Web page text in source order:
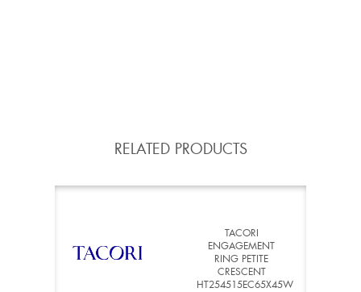
RELATED PRODUCTS
TACORI
ENGAGEMENT
RING PETITE
CRESCENT
HT254515EC65X45W